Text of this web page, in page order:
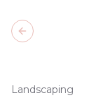
Landscaping
Previous slide